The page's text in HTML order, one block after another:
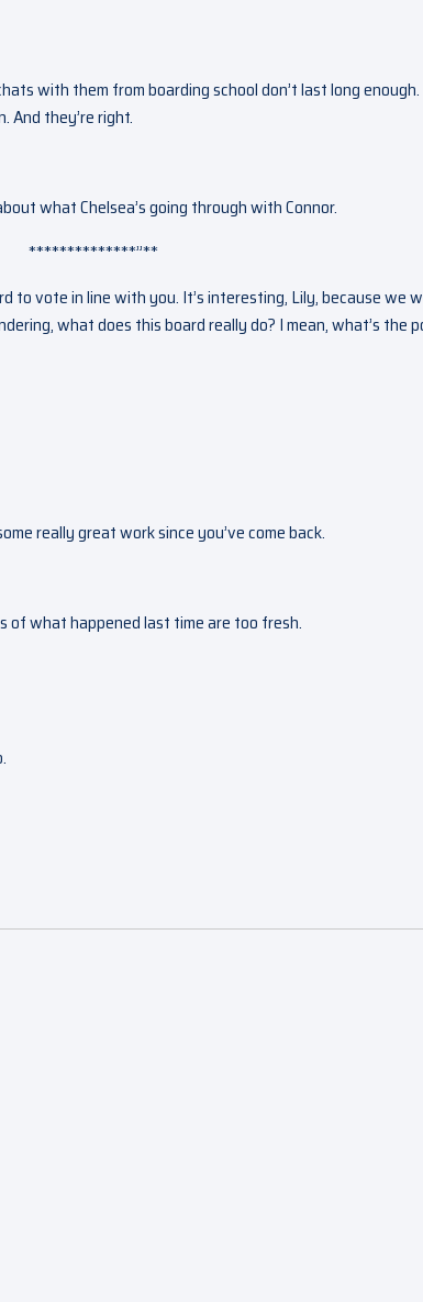
with them from boarding school don’t last long
And they’re right.
what Chelsea’s going through with Connor.
**************”**
to vote in line with you. It’s interesting, Lily, because we
what does this board really do? I mean, what’s the
really great work since you’ve come back.
of what happened last time are too fresh.